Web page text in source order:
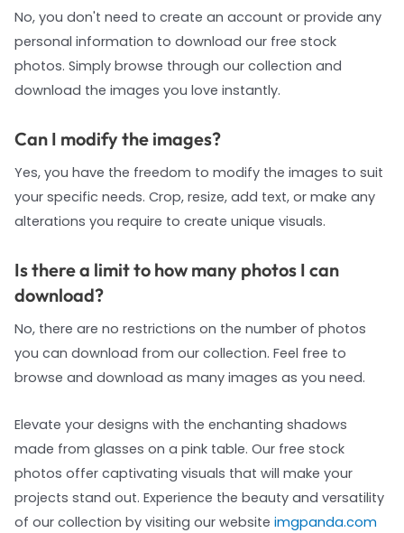
No, you don't need to create an account or provide any
personal information to download our free stock
photos. Simply browse through our collection and
download the images you love instantly.
Can I modify the images?
Yes, you have the freedom to modify the images to suit
your specific needs. Crop, resize, add text, or make any
alterations you require to create unique visuals.
Is there a limit to how many photos I can
download?
No, there are no restrictions on the number of photos
you can download from our collection. Feel free to
browse and download as many images as you need.
Elevate your designs with the enchanting shadows
made from glasses on a pink table. Our free stock
photos offer captivating visuals that will make your
projects stand out. Experience the beauty and versatility
of our collection by visiting our website imgpanda.com